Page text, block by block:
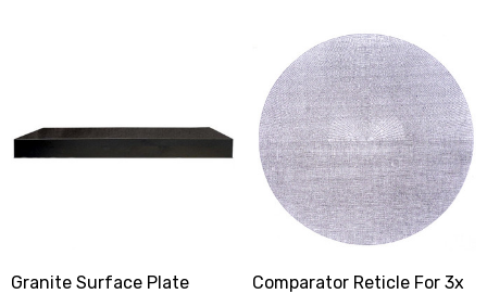
Granite Surface Plate
Comparator Reticle For 3x